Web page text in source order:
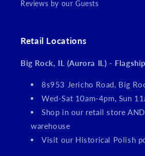
Reviews by our Guests
Retail Locations
Big Rock, IL (Aurora IL) -
8s953 Jericho Road, Big
Wed-Sat 10am-4pm, Sun
Shop in our retail store
warehouse
Visit our Historical Polish